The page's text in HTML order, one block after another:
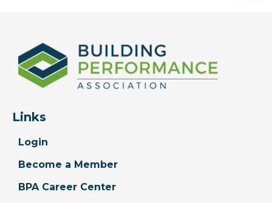
Links
Login
Become a Member
BPA Career Center